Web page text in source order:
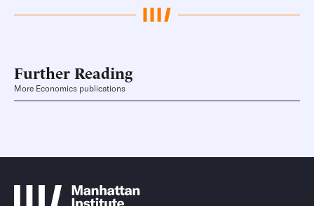
Further Reading
More Economics publications